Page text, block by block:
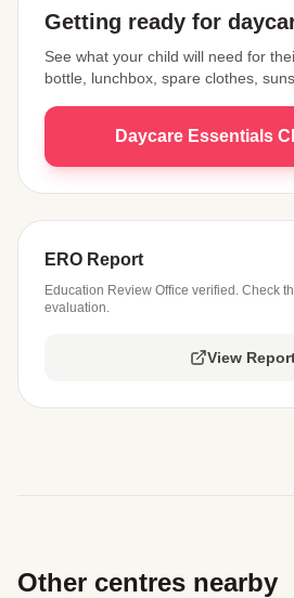
Getting ready for
See what your child will need for
bottle, lunchbox, spare clothes,
Daycare Essentials
ERO Report
Education Review Office verified. Check
evaluation.
View
Other centres nearby